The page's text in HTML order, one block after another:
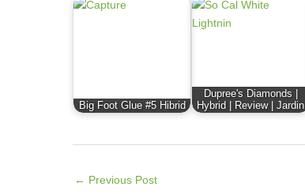
Big Foot Glue #5 Hibrid
Dupree's Diamonds |
Hybrid | Review | Jardin
← Previous Post